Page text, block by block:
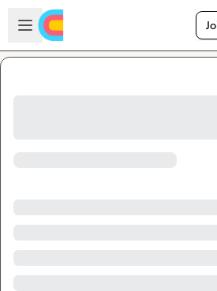
Skip to main content
Open sidebar